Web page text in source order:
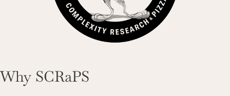
Why SCRaPS